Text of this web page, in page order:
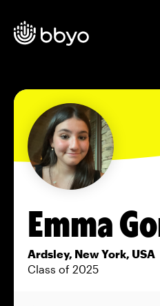
Emma
Ardsley, New York, USA
Class of 2025